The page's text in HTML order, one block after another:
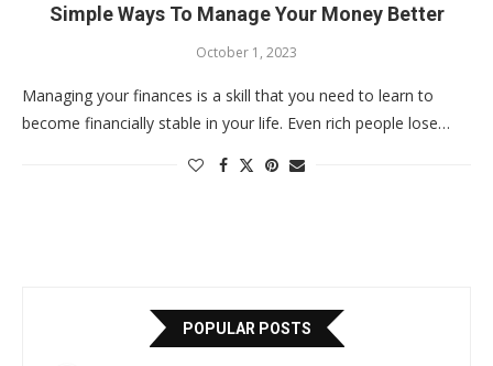
Simple Ways To Manage Your Money Better
October 1, 2023
Managing your finances is a skill that you need to learn to
become financially stable in your life. Even rich people lose…
POPULAR POSTS